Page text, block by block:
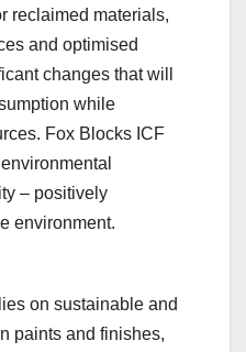
reclaimed materials,
and optimised
changes that will
while
Fox Blocks ICF
– positively
environment.
on sustainable and
paints and finishes,